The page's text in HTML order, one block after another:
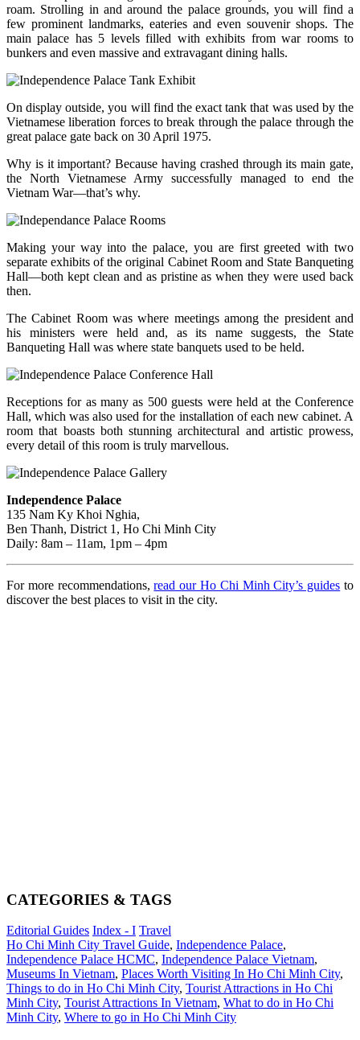
roam. Strolling in and around the palace grounds, you will find a
few prominent landmarks, eateries and even souvenir shops. The
main palace has 5 levels filled with exhibits from war rooms to
bunkers and even massive and extravagant dining halls.
On display outside, you will find the exact tank that was used by the
Vietnamese liberation forces to break through the palace through the
great palace gate back on 30 April 1975.
Why is it important? Because having crashed through its main gate,
the North Vietnamese Army successfully managed to end the
Vietnam War—that’s why.
Making your way into the palace, you are first greeted with two
separate exhibits of the original Cabinet Room and State Banqueting
Hall—both kept clean and as pristine as when they were used back
then.
The Cabinet Room was where meetings among the president and
his ministers were held and, as its name suggests, the State
Banqueting Hall was where state banquets used to be held.
Receptions for as many as 500 guests were held at the Conference
Hall, which was also used for the installation of each new cabinet. A
room that boasts both stunning architectural and artistic prowess,
every detail of this room is truly marvellous.
Independence Palace
135 Nam Ky Khoi Nghia,
Ben Thanh, District 1, Ho Chi Minh City
Daily: 8am – 11am, 1pm – 4pm
For more recommendations,read our Ho Chi Minh City’s guides to
discover the best places to visit in the city.
CATEGORIES & TAGS
Editorial Guides Index - I Travel
Ho Chi Minh City Travel Guide, Independence Palace,
Independence Palace HCMC, Independence Palace Vietnam,
Museums In Vietnam, Places Worth Visiting In Ho Chi Minh City,
Things to do in Ho Chi Minh City, Tourist Attractions in Ho Chi
Minh City, Tourist Attractions In Vietnam, What to do in Ho Chi
Minh City, Where to go in Ho Chi Minh City